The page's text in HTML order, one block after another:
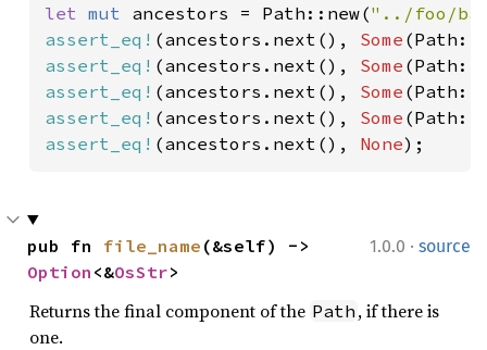
let mut ancestors = Path::new("../foo/
assert_eq! (ancestors.next(), Some
assert_eq! (ancestors.next(), Some
assert_eq! (ancestors.next(), Some
assert_eq! (ancestors.next(), Some
assert_eq! (ancestors.next(), None);
1.0.0 · source
pub fn file_name
Option <&OsStr>
Returns the final component of the Path , if there is
one.